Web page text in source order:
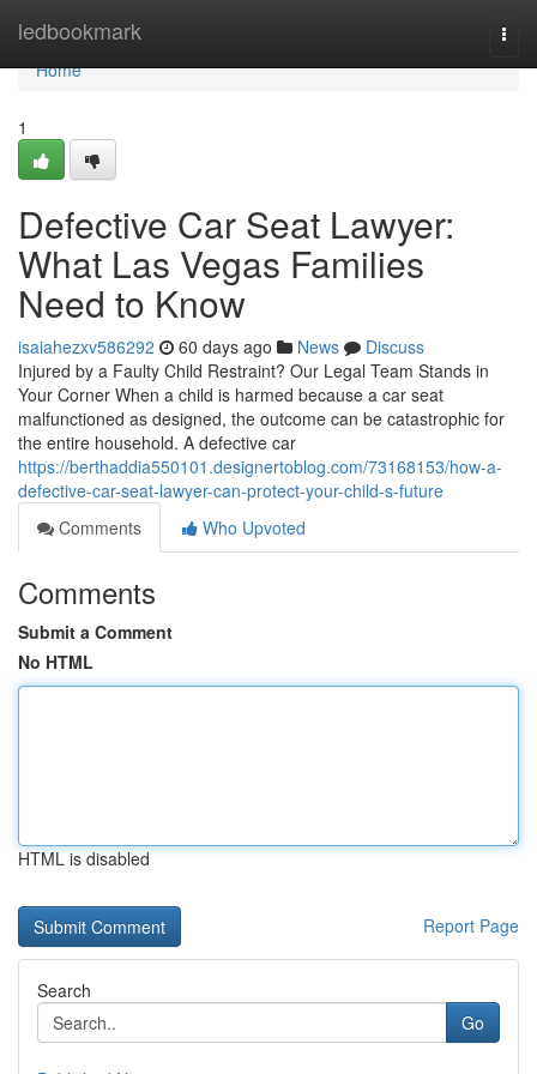
ledbookmark
Home
Home
1
Defective Car Seat Lawyer:
What Las Vegas Families
Need to Know
isaiahezxv586292 60 days ago News
Discuss
Injured by a Faulty Child Restraint? Our Legal Team Stands in
Your Corner When a child is harmed because a car seat
malfunctioned as designed, the outcome can be catastrophic for
the entire household. A defective car
https://berthaddia550101.designertoblog.com/73168153/how-a-
defective-car-seat-lawyer-can-protect-your-child-s-future
Comments
Who Upvoted
Comments
Submit a Comment
No HTML
HTML is disabled
Report Page
Search
Go